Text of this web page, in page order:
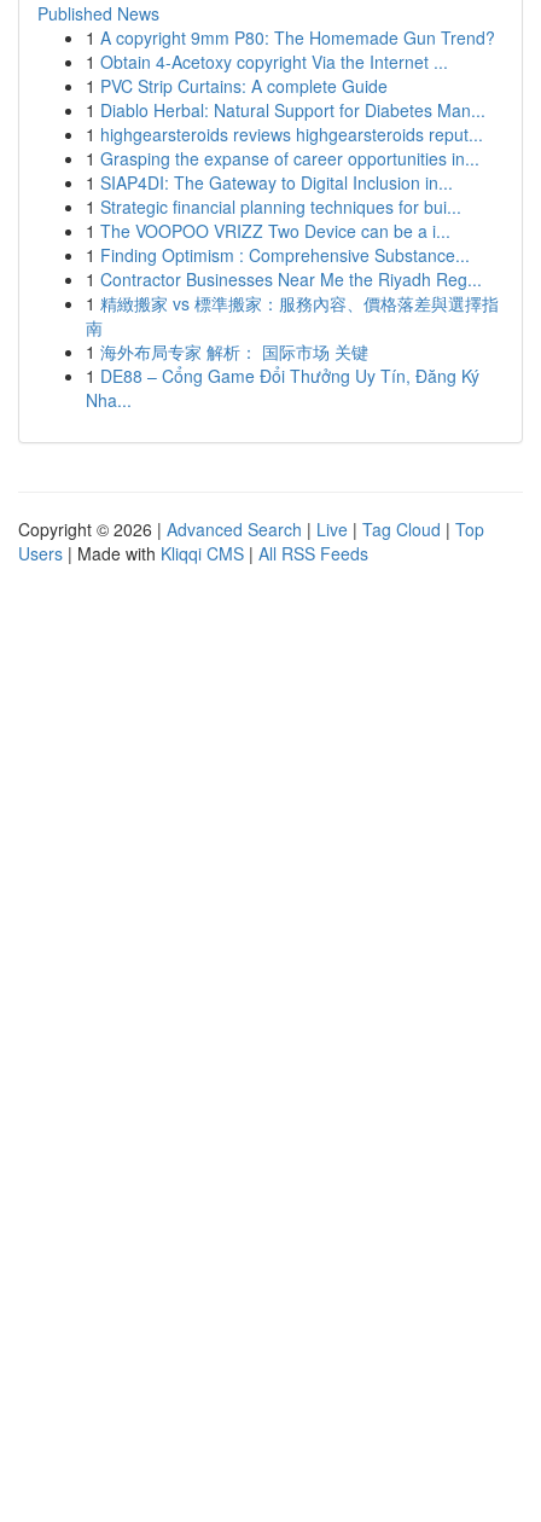
Published News
1 A copyright 9mm P80: The Homemade Gun Trend?
1 Obtain 4-Acetoxy copyright Via the Internet ...
1 PVC Strip Curtains: A complete Guide
1 Diablo Herbal: Natural Support for Diabetes Man...
1 highgearsteroids reviews highgearsteroids reput...
1 Grasping the expanse of career opportunities in...
1 SIAP4DI: The Gateway to Digital Inclusion in...
1 Strategic financial planning techniques for bui...
1 The VOOPOO VRIZZ Two Device can be a i...
1 Finding Optimism : Comprehensive Substance...
1 Contractor Businesses Near Me the Riyadh Reg...
1 精緻搬家 vs 標準搬家：服務內容、價格落差與選擇指
南
1 海外布局专家 解析： 国际市场 关键
1 DE88 – Cổng Game Đổi Thưởng Uy Tín, Đăng Ký
Nha...
Copyright © 2026 | Advanced Search | Live | Tag Cloud | Top
Users | Made with Kliqqi CMS | All RSS Feeds